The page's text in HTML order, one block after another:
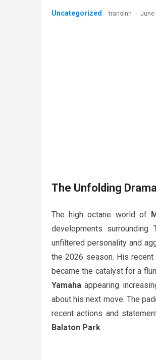
Uncategorized transinh · June
The Unfolding
The high octane world of
developments surrounding
unfiltered personality and
the 2026 season. His recent
became the catalyst for a
Yamaha appearing
about his next move. The
recent actions and
Balaton Park.